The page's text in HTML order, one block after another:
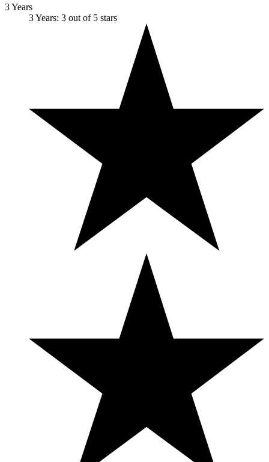
3 Years
3 Years: 3 out of 5 stars